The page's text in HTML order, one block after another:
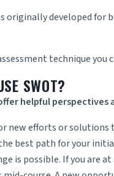
originally developed
technique you
SWOT?
helpful
new efforts or solutions
best path for your
is possible. If you are